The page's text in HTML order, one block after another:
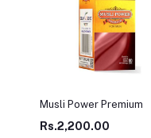
Musli Power Extra
Rs.2,200.00